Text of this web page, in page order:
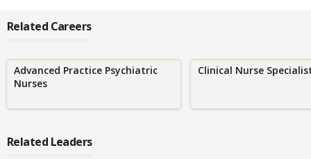
Related Careers
Advanced Practice Psychiatric
Nurses
Clinical Nurse
Related Leaders